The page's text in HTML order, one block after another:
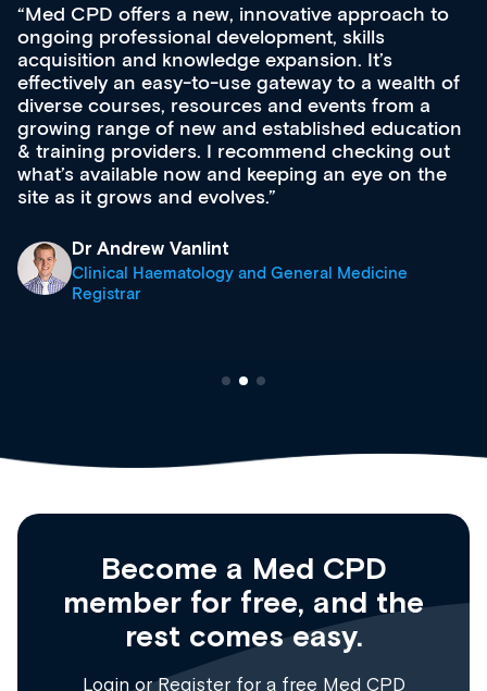
Med CPD offers a new, innovative approach to
ongoing professional development, skills
acquisition and knowledge expansion. It’s
effectively an easy-to-use gateway to a wealth of
diverse courses, resources and events from a
growing range of new and established education
& training providers. I recommend checking out
what’s available now and keeping an eye on the
site as it grows and evolves.
Dr Andrew Vanlint
Clinical Haematology and General Medicine
Registrar
Become a Med CPD
member for free, and the
rest comes easy.
Login orRegisterfor a free Med CPD